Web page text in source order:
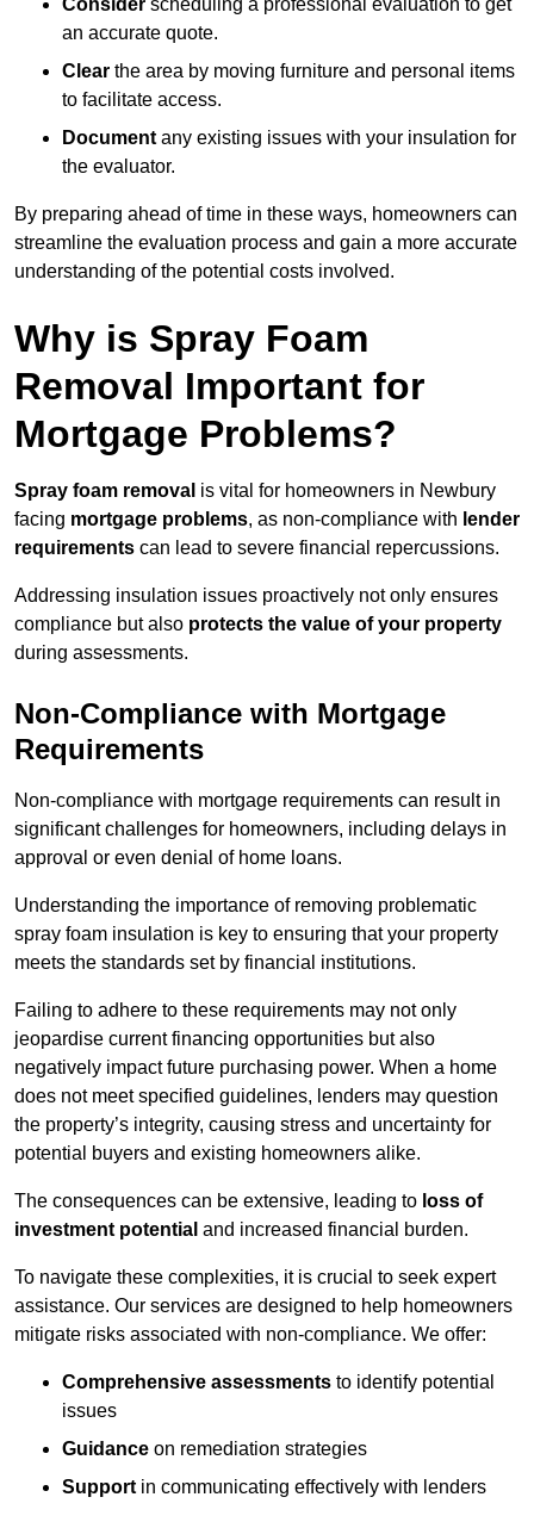
Consider scheduling a professional evaluation to get
an accurate quote.
Clear the area by moving furniture and personal items
to facilitate access.
Document any existing issues with your insulation for
the evaluator.
By preparing ahead of time in these ways, homeowners can
streamline the evaluation process and gain a more accurate
understanding of the potential costs involved.
Why is Spray Foam
Removal Important for
Mortgage Problems?
Spray foam removal is vital for homeowners in Newbury
facing mortgage problems, as non-compliance with lender
requirements can lead to severe financial repercussions.
Addressing insulation issues proactively not only ensures
compliance but also protects the value of your property
during assessments.
Non-Compliance with Mortgage
Requirements
Non-compliance with mortgage requirements can result in
significant challenges for homeowners, including delays in
approval or even denial of home loans.
Understanding the importance of removing problematic
spray foam insulation is key to ensuring that your property
meets the standards set by financial institutions.
Failing to adhere to these requirements may not only
jeopardise current financing opportunities but also
negatively impact future purchasing power. When a home
does not meet specified guidelines, lenders may question
the property’s integrity, causing stress and uncertainty for
potential buyers and existing homeowners alike.
The consequences can be extensive, leading to loss of
investment potential and increased financial burden.
To navigate these complexities, it is crucial to seek expert
assistance. Our services are designed to help homeowners
mitigate risks associated with non-compliance. We offer:
Comprehensive assessments to identify potential
issues
Guidance on remediation strategies
Support in communicating effectively with lenders